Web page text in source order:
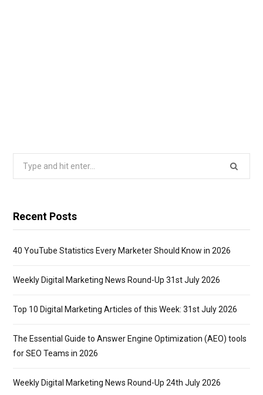
Recent Posts
40 YouTube Statistics Every Marketer Should Know in 2026
Weekly Digital Marketing News Round-Up 31st July 2026
Top 10 Digital Marketing Articles of this Week: 31st July 2026
The Essential Guide to Answer Engine Optimization (AEO) tools
for SEO Teams in 2026
Weekly Digital Marketing News Round-Up 24th July 2026